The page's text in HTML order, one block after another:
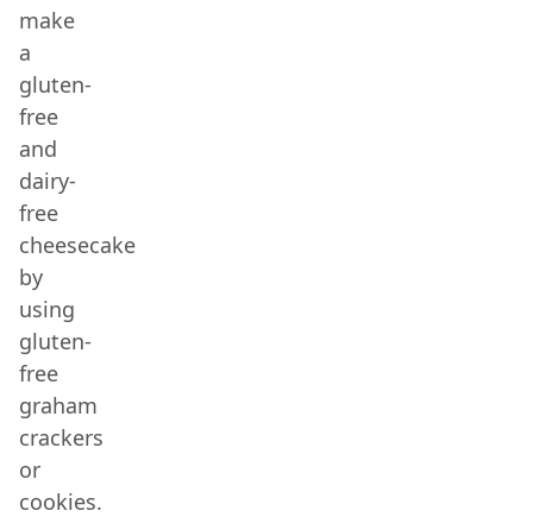
make
a
gluten-
free
and
dairy-
free
cheesecake
by
using
gluten-
free
graham
crackers
or
cookies.